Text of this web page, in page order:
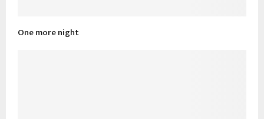
One more night